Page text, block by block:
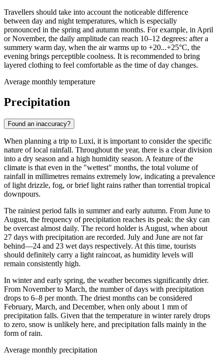
Travellers should take into account the noticeable difference
between day and night temperatures, which is especially
pronounced in the spring and autumn months. For example, in April
or November, the daily amplitude can reach 10–12 degrees: after a
summery warm day, when the air warms up to +20...+25°C, the
evening brings perceptible coolness. It is recommended to bring
layered clothing to feel comfortable as the time of day changes.
Average monthly temperature
Precipitation
Found an inaccuracy?
When planning a trip to Luxi, it is important to consider the specific
nature of local rainfall. Throughout the year, there is a clear division
into a dry season and a high humidity season. A feature of the
climate is that even in the "wettest" months, the total volume of
rainfall in millimetres remains extremely low, indicating a prevalence
of light drizzle, fog, or brief light rains rather than torrential tropical
downpours.
The rainiest period falls in summer and early autumn. From June to
August, the frequency of precipitation reaches its peak: the sky can
be overcast almost daily. The record holder is August, when about
27 days with precipitation are recorded. July and June are not far
behind—24 and 23 wet days respectively. At this time, tourists
should definitely carry a light raincoat, as humidity levels will
remain consistently high.
In winter and early spring, the weather becomes significantly drier.
From November to March, the number of days with precipitation
drops to 6–8 per month. The driest months can be considered
February, March, and December, when only about 1 mm of
precipitation falls. Given that the temperature in winter rarely drops
to zero, snow is unlikely here, and precipitation falls mainly in the
form of rain.
Average monthly precipitation